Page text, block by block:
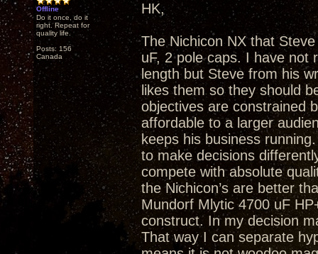
Offline
Do it once, do it
right. Repeat for
quality life.
Posts: 156
Canada
HK,
The Nichicon NX that
uF, 2 pole caps. I have not
length but Steve from his
likes them so they should
objectives are constrained
affordable to a larger
keeps his business
to make decisions
compete with absolute
the Nichicon’s are better
Mundorf Mlytic 4700 uF
construct. In my decision
That way I can separate